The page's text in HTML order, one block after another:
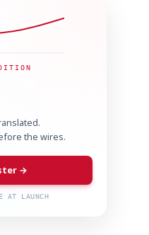
the wires.
→
AT LAUNCH